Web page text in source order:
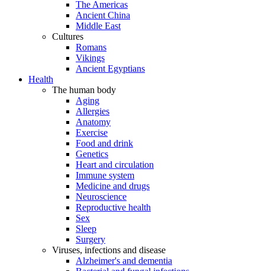
The Americas
Ancient China
Middle East
Cultures
Romans
Vikings
Ancient Egyptians
Health
The human body
Aging
Allergies
Anatomy
Exercise
Food and drink
Genetics
Heart and circulation
Immune system
Medicine and drugs
Neuroscience
Reproductive health
Sex
Sleep
Surgery
Viruses, infections and disease
Alzheimer's and dementia